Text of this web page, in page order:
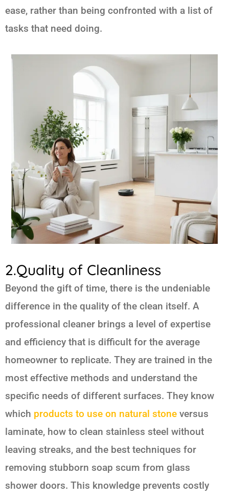
ease, rather than being confronted with a list of
tasks that need doing.
2.Quality of Cleanliness
Beyond the gift of time, there is the undeniable
difference in the quality of the clean itself. A
professional cleaner brings a level of expertise
and efficiency that is difficult for the average
homeowner to replicate. They are trained in the
most effective methods and understand the
specific needs of different surfaces. They know
which products to use on natural stone versus
laminate, how to clean stainless steel without
leaving streaks, and the best techniques for
removing stubborn soap scum from glass
shower doors. This knowledge prevents costly